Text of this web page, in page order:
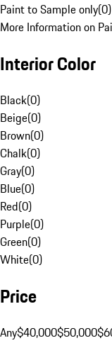
Paint to Sample only(0)
More Information on
Interior Color
Black(0)
Beige(0)
Brown(0)
Chalk(0)
Gray(0)
Blue(0)
Red(0)
Purple(0)
Green(0)
White(0)
Price
Any$40,000$50,000